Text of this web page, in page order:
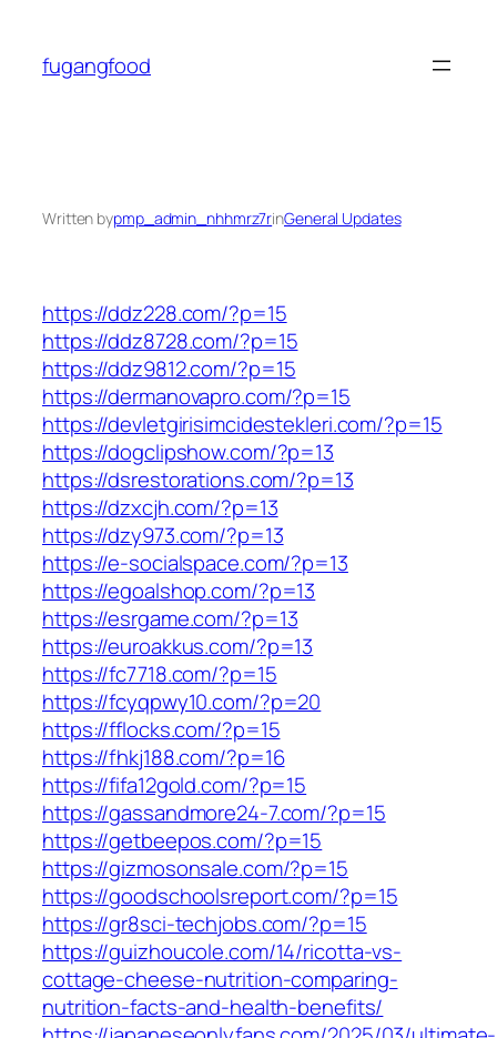
content
fugangfood
Written bypmp_admin_nhhmrz7rinGeneral Updates
https://ddz228.com/?p=15
https://ddz8728.com/?p=15
https://ddz9812.com/?p=15
https://dermanovapro.com/?p=15
https://devletgirisimcidestekleri.com/?p=15
https://dogclipshow.com/?p=13
https://dsrestorations.com/?p=13
https://dzxcjh.com/?p=13
https://dzy973.com/?p=13
https://e-socialspace.com/?p=13
https://egoalshop.com/?p=13
https://esrgame.com/?p=13
https://euroakkus.com/?p=13
https://fc7718.com/?p=15
https://fcyqpwy10.com/?p=20
https://fflocks.com/?p=15
https://fhkj188.com/?p=16
https://fifa12gold.com/?p=15
https://gassandmore24-7.com/?p=15
https://getbeepos.com/?p=15
https://gizmosonsale.com/?p=15
https://goodschoolsreport.com/?p=15
https://gr8sci-techjobs.com/?p=15
https://guizhoucole.com/14/ricotta-vs-
cottage-cheese-nutrition-comparing-
nutrition-facts-and-health-benefits/